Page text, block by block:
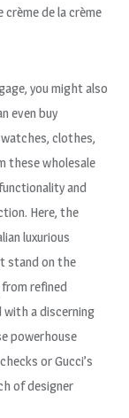
de la crème
you might also
even buy
clothes,
these wholesale
and
Here, the
luxurious
stand on the
refined
a discerning
powerhouse
or Gucci’s
of designer